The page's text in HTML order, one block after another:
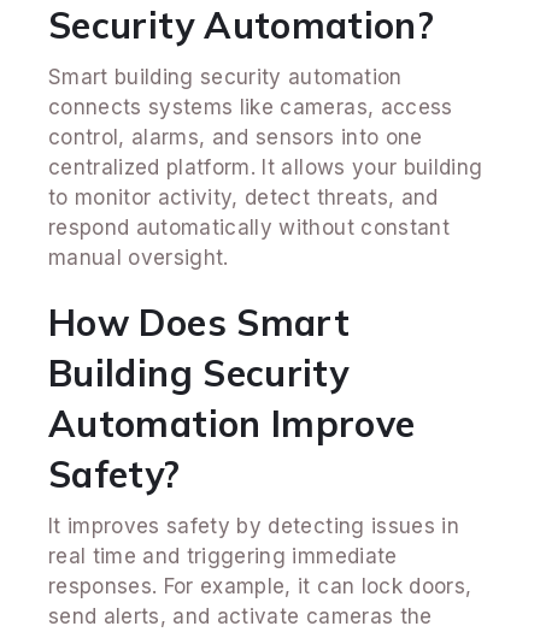
Security Automation?
Smart building security automation
connects systems like cameras, access
control, alarms, and sensors into one
centralized platform. It allows your building
to monitor activity, detect threats, and
respond automatically without constant
manual oversight.
How Does Smart
Building Security
Automation Improve
Safety?
It improves safety by detecting issues in
real time and triggering immediate
responses. For example, it can lock doors,
send alerts, and activate cameras the